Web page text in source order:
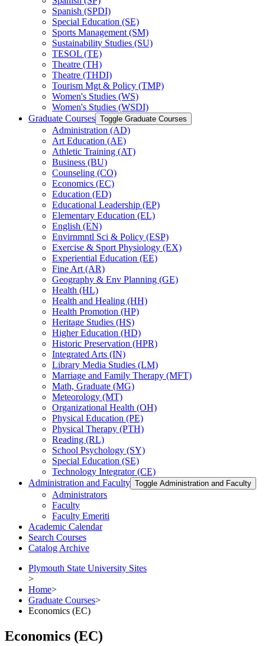
Spanish (SPDI)
Special Education (SE)
Sports Management (SM)
Sustainability Studies (SU)
TESOL (TE)
Theatre (TH)
Theatre (THDI)
Tourism Mgt &​ Policy (TMP)
Women's Studies (WS)
Women's Studies (WSDI)
Graduate Courses Toggle Graduate Courses
Administration (AD)
Art Education (AE)
Athletic Training (AT)
Business (BU)
Counseling (CO)
Economics (EC)
Education (ED)
Educational Leadership (EP)
Elementary Education (EL)
English (EN)
Envirnmntl Sci &​ Policy (ESP)
Exercise &​ Sport Physiology (EX)
Experiential Education (EE)
Fine Art (AR)
Geography &​ Env Planning (GE)
Health (HL)
Health and Healing (HH)
Health Promotion (HP)
Heritage Studies (HS)
Higher Education (HD)
Historic Preservation (HPR)
Integrated Arts (IN)
Library Media Studies (LM)
Marriage and Family Therapy (MFT)
Math, Graduate (MG)
Meteorology (MT)
Organizational Health (OH)
Physical Education (PE)
Physical Therapy (PTH)
Reading (RL)
School Psychology (SY)
Special Education (SE)
Technology Integrator (CE)
Administration and Faculty Toggle Administration and Faculty
Administrators
Faculty
Faculty Emeriti
Academic Calendar
Search Courses
Catalog Archive
Plymouth State University Sites
>
Home>
Graduate Courses>
Economics (EC)
Economics (EC)